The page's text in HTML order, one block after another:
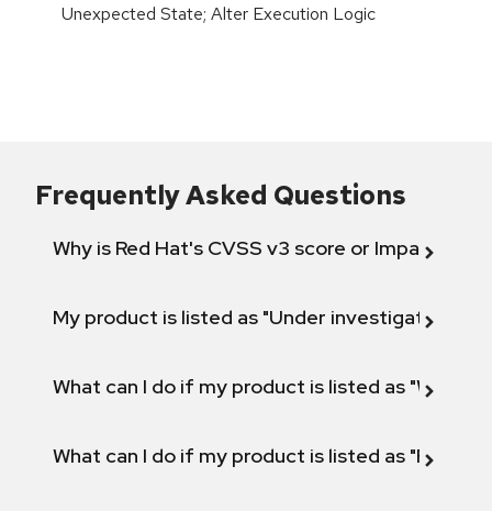
Unexpected State; Alter Execution Logic
Frequently Asked Questions
Why is Red Hat's CVSS v3 score or Impact
My product is listed as "Under investigation"
What can I do if my product is listed as "Will not
What can I do if my product is listed as "Fix